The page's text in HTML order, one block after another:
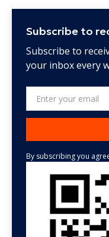
Subscribe to
Subscribe to
your inbox every
By subscribing you